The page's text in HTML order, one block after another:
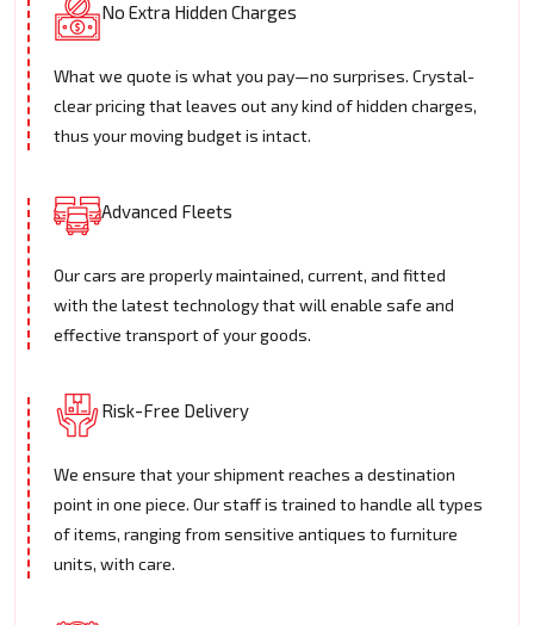
No Extra Hidden Charges
What we quote is what you pay—no surprises. Crystal-
clear pricing that leaves out any kind of hidden charges,
thus your moving budget is intact.
Advanced Fleets
Our cars are properly maintained, current, and fitted
with the latest technology that will enable safe and
effective transport of your goods.
Risk-Free Delivery
We ensure that your shipment reaches a destination
point in one piece. Our staff is trained to handle all types
of items, ranging from sensitive antiques to furniture
units, with care.